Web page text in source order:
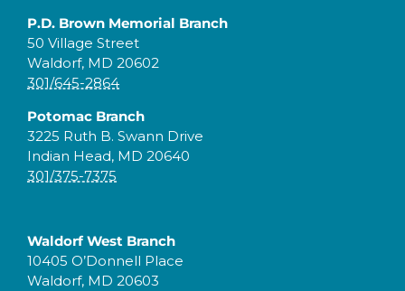
P.D. Brown Memorial Branch
50 Village Street
Waldorf, MD 20602
301/645-2864
Potomac Branch
3225 Ruth B. Swann Drive
Indian Head, MD 20640
301/375-7375
Waldorf West Branch
10405 O’Donnell Place
Waldorf, MD 20603